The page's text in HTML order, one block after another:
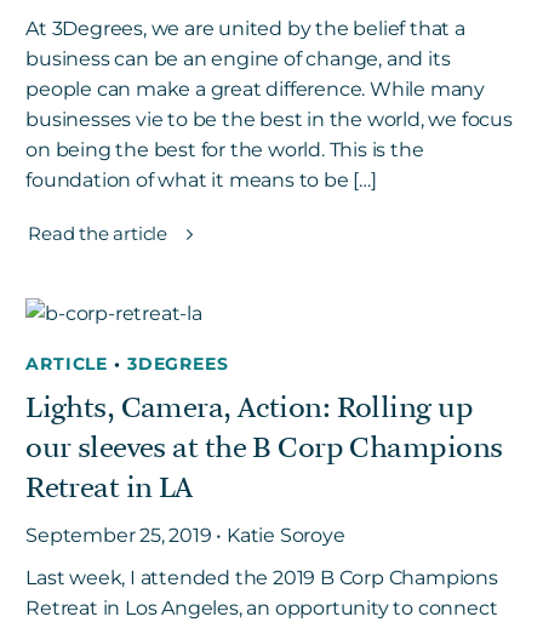
Careers
News
3Degrees Meridian
Marketplace
At 3Degrees, we are united by the belief that a
business can be an engine of change, and its
people can make a great difference. While many
businesses vie to be the best in the world, we focus
on being the best for the world. This is the
foundation of what it means to be […]
Read the article
ARTICLE• 3DEGREES
Lights, Camera, Action: Rolling up
our sleeves at the B Corp Champions
Retreat in LA
September 25, 2019 • Katie Soroye
Last week, I attended the 2019 B Corp Champions
Retreat in Los Angeles, an opportunity to connect